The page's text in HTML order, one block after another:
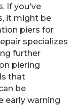
If you've
it might be
piers for
specializes
further
piering
that
be
early warning